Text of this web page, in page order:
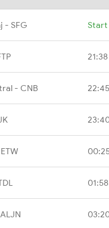
- SFG Start
21:38
- CNB 22:45
01:58